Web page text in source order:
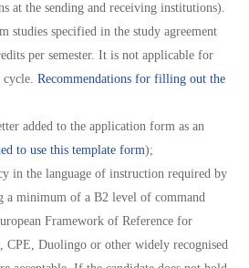
at the sending and receiving institutions).
studies specified in the study agreement
per semester. It is not applicable for
cycle. Recommendations for filling out the
added to the application form as an
to use this template form);
the language of instruction required by
a minimum of a B2 level of command
Framework of Reference for
CPE, Duolingo or other widely recognised